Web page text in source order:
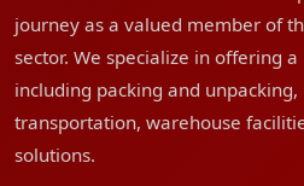
journey as a valued member of
sector. We specialize in offering
including packing and
transportation, warehouse
solutions.